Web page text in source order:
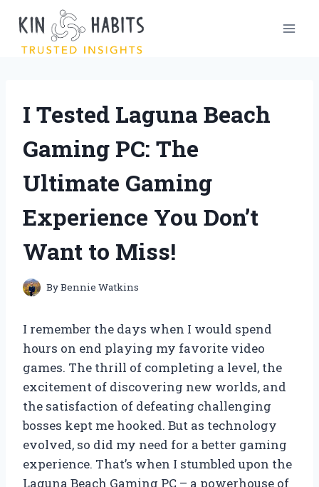
content
I Tested Laguna Beach
Gaming PC: The
Ultimate Gaming
Experience You Don’t
Want to Miss!
ByBennie Watkins
I remember the days when I would spend
hours on end playing my favorite video
games. The thrill of completing a level, the
excitement of discovering new worlds, and
the satisfaction of defeating challenging
bosses kept me hooked. But as technology
evolved, so did my need for a better gaming
experience. That’s when I stumbled upon the
Laguna Beach Gaming PC – a powerhouse of